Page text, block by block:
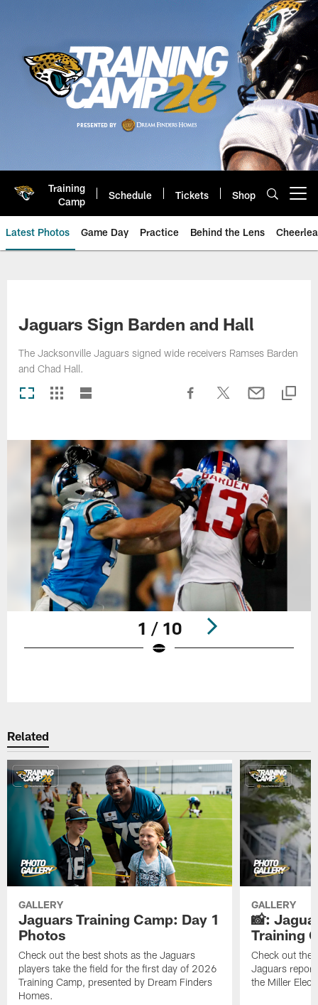
Training
Camp
Schedule Tickets Shop
Latest Photos Game Day Practice Behind the Lens
Jaguars Sign Barden and Hall
The Jacksonville Jaguars signed wide receivers Ramses Barden
and Chad Hall.
1 / 10
Related
GALLERY
Jaguars Training Camp: Day 1
Photos
Check out the best shots as the Jaguars
players take the field for the first day of 2026
Training Camp, presented by Dream Finders
Homes.
GALLERY
📸:
Training
Check out the
Jaguars
the Miller